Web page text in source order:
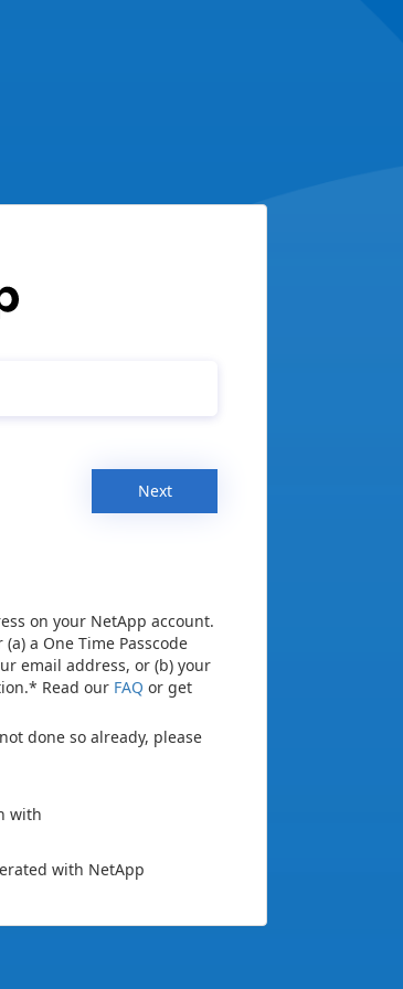
Next
on your NetApp account.
a One Time Passcode
email address, or (b) your
Read our FAQ or get
done so already, please
with
with NetApp